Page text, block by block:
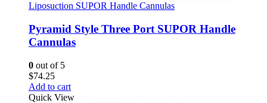
Liposuction SUPOR Handle Cannulas
Pyramid Style Three Port SUPOR Handle
Cannulas
0 out of 5
$74.25
Add to cart
Quick View